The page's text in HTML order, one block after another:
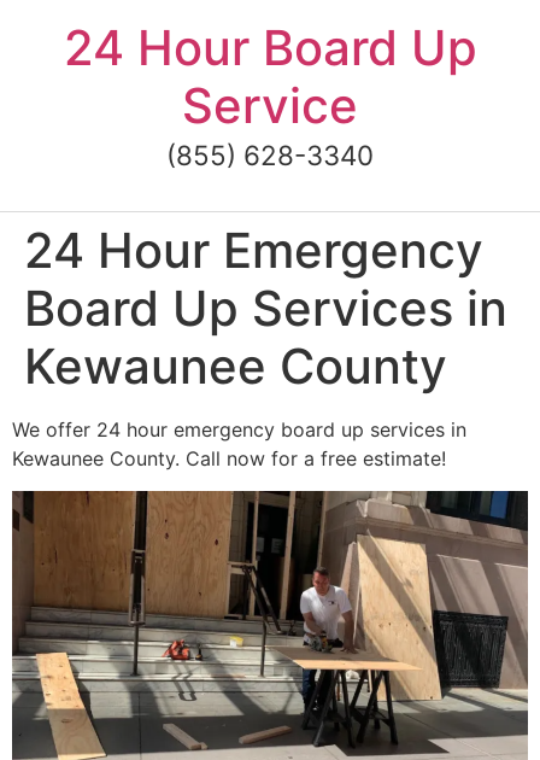
content24 Hour Board Up
Service
(855) 628-3340
24 Hour Emergency
Board Up Services in
Kewaunee County
We offer 24 hour emergency board up services in
Kewaunee County. Call now for a free estimate!